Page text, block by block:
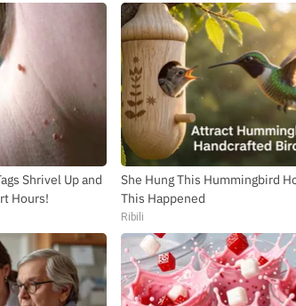
Shrivel Up and
Hours!
She Hung This Hummingbird
This Happened
Ribili